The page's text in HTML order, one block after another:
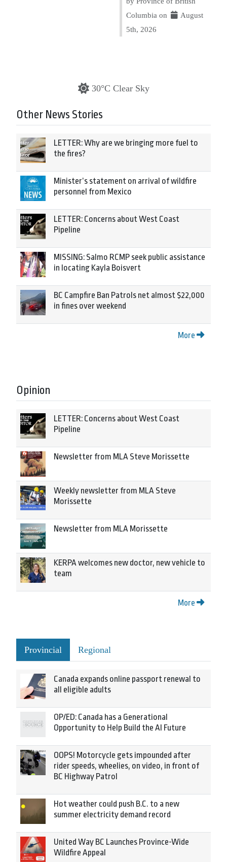
Columbia on
August
5th, 2026
30°C Clear Sky
Other News Stories
LETTER: Why are we bringing more fuel to
the fires?
Minister’s statement on arrival of wildfire
personnel from Mexico
LETTER: Concerns about West Coast
Pipeline
MISSING: Salmo RCMP seek public assistance
in locating Kayla Boisvert
BC Campfire Ban Patrols net almost $22,000
in fines over weekend
More
Opinion
LETTER: Concerns about West Coast
Pipeline
Newsletter from MLA Steve Morissette
Weekly newsletter from MLA Steve
Morissette
Newsletter from MLA Morissette
KERPA welcomes new doctor, new vehicle to
team
More
Provincial Regional
Canada expands online passport renewal to
all eligible adults
OP/ED: Canada has a Generational
Opportunity to Help Build the AI Future
OOPS! Motorcycle gets impounded after
rider speeds, wheelies, on video, in front of
BC Highway Patrol
Hot weather could push B.C. to a new
summer electricity demand record
United Way BC Launches Province-Wide
Wildfire Appeal